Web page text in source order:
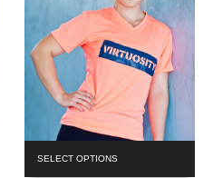
SELECT OPTIONS